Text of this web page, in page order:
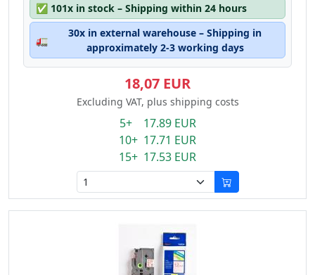
✅ 101x in stock – Shipping within 24 hours
🚛
30x in external warehouse – Shipping in
approximately 2-3 working days
18,07 EUR
Excluding VAT, plus shipping costs
5+ 17.89 EUR
10+ 17.71 EUR
15+ 17.53 EUR